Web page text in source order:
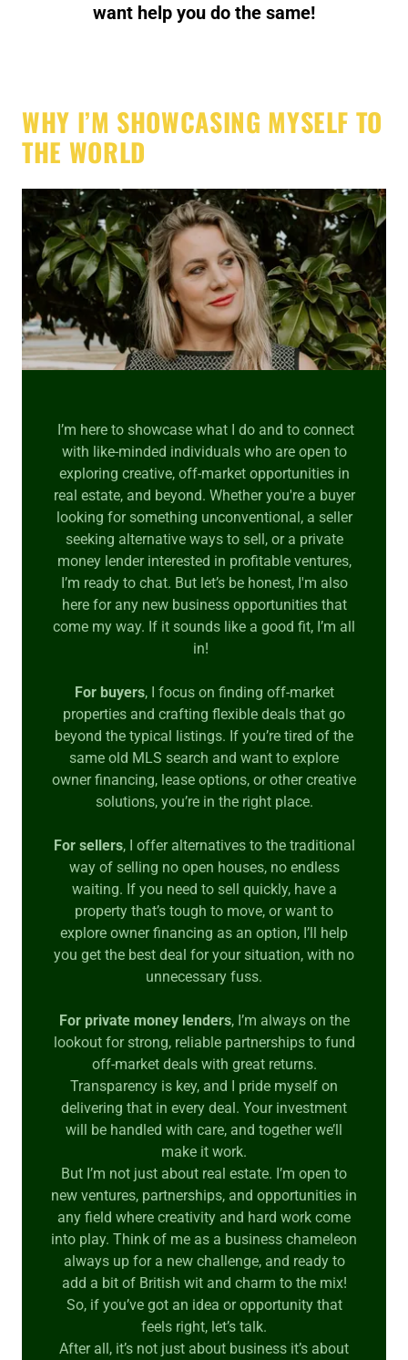
want help you do the same!
WHY I’M SHOWCASING MYSELF TO
THE WORLD
I’m here to showcase what I do and to connect
with like-minded individuals who are open to
exploring creative, off-market opportunities in
real estate, and beyond. Whether you're a buyer
looking for something unconventional, a seller
seeking alternative ways to sell, or a private
money lender interested in profitable ventures,
I’m ready to chat. But let’s be honest, I'm also
here for any new business opportunities that
come my way. If it sounds like a good fit, I’m all
in!
For buyers, I focus on finding off-market
properties and crafting flexible deals that go
beyond the typical listings. If you’re tired of the
same old MLS search and want to explore
owner financing, lease options, or other creative
solutions, you’re in the right place.
For sellers, I offer alternatives to the traditional
way of selling no open houses, no endless
waiting. If you need to sell quickly, have a
property that’s tough to move, or want to
explore owner financing as an option, I’ll help
you get the best deal for your situation, with no
unnecessary fuss.
For private money lenders, I’m always on the
lookout for strong, reliable partnerships to fund
off-market deals with great returns.
Transparency is key, and I pride myself on
delivering that in every deal. Your investment
will be handled with care, and together we’ll
make it work.
But I’m not just about real estate. I’m open to
new ventures, partnerships, and opportunities in
any field where creativity and hard work come
into play. Think of me as a business chameleon
always up for a new challenge, and ready to
add a bit of British wit and charm to the mix!
So, if you’ve got an idea or opportunity that
feels right, let’s talk.
After all, it’s not just about business it’s about